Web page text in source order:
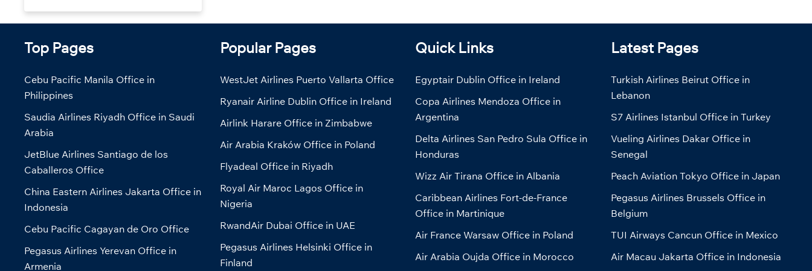
Top Pages
Cebu Pacific Manila Office in
Philippines
Saudia Airlines Riyadh Office in Saudi
Arabia
JetBlue Airlines Santiago de los
Caballeros Office
China Eastern Airlines Jakarta Office in
Indonesia
Cebu Pacific Cagayan de Oro Office
Pegasus Airlines Yerevan Office in
Armenia
Popular Pages
WestJet Airlines Puerto Vallarta Office
Ryanair Airline Dublin Office in Ireland
Airlink Harare Office in Zimbabwe
Air Arabia Kraków Office in Poland
Flyadeal Office in Riyadh
Royal Air Maroc Lagos Office in
Nigeria
RwandAir Dubai Office in UAE
Pegasus Airlines Helsinki Office in
Finland
Quick Links
Egyptair Dublin Office in Ireland
Copa Airlines Mendoza Office in
Argentina
Delta Airlines San Pedro Sula Office in
Honduras
Wizz Air Tirana Office in Albania
Caribbean Airlines Fort-de-France
Office in Martinique
Air France Warsaw Office in Poland
Air Arabia Oujda Office in Morocco
Latest Pages
Turkish Airlines Beirut Office in
Lebanon
S7 Airlines Istanbul Office in Turkey
Vueling Airlines Dakar Office in
Senegal
Peach Aviation Tokyo Office in Japan
Pegasus Airlines Brussels Office in
Belgium
TUI Airways Cancun Office in Mexico
Air Macau Jakarta Office in Indonesia